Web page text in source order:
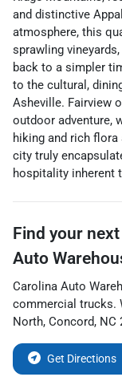
and distinctive
atmosphere, this
sprawling
back to a simpler
to the cultural,
Asheville. Fairview
outdoor adventure,
hiking and rich
city truly
hospitality inherent
Find your next
Auto
Carolina Auto
commercial trucks.
North, Concord, NC
Get Directions